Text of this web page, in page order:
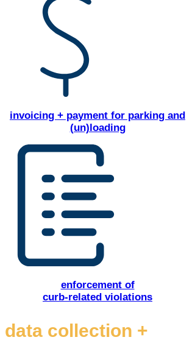
invoicing + payment for parking and
(un)loading
enforcement of
curb-related violations
data collection +